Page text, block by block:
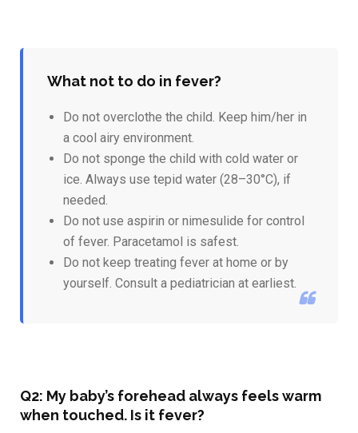
What not to do in fever?
Do not overclothe the child. Keep him/her in
a cool airy environment.
Do not sponge the child with cold water or
ice. Always use tepid water (28–30°C), if
needed.
Do not use aspirin or nimesulide for control
of fever. Paracetamol is safest.
Do not keep treating fever at home or by
yourself. Consult a pediatrician at earliest.
Q2: My baby’s forehead always feels warm
when touched. Is it fever?